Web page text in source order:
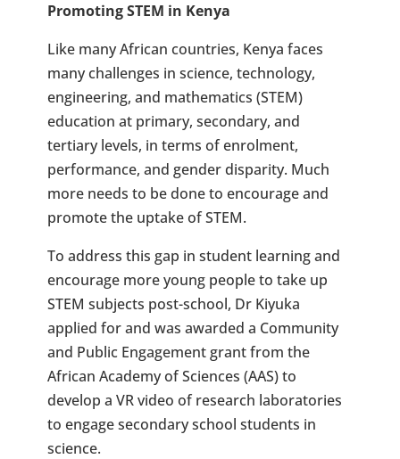
Promoting STEM in Kenya
Like many African countries, Kenya faces
many challenges in science, technology,
engineering, and mathematics (STEM)
education at primary, secondary, and
tertiary levels, in terms of enrolment,
performance, and gender disparity. Much
more needs to be done to encourage and
promote the uptake of STEM.
To address this gap in student learning and
encourage more young people to take up
STEM subjects post-school, Dr Kiyuka
applied for and was awarded a Community
and Public Engagement grant from the
African Academy of Sciences (AAS) to
develop a VR video of research laboratories
to engage secondary school students in
science.